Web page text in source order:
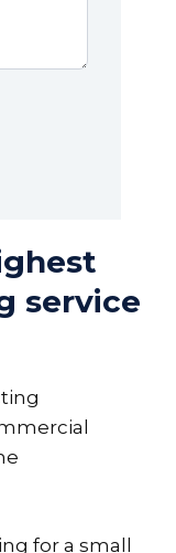
service
for a small